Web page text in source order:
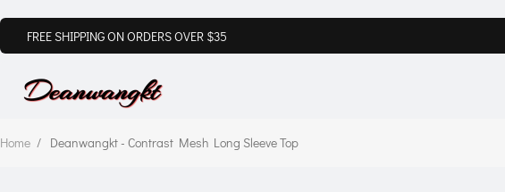
FREE SHIPPING ON ORDERS OVER $35
Home / Deanwangkt - Contrast Mesh Long Sleeve Top